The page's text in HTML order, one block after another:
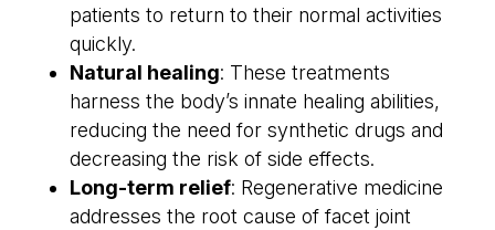
patients to return to their normal activities
quickly.
Natural healing: These treatments
harness the body’s innate healing abilities,
reducing the need for synthetic drugs and
decreasing the risk of side effects.
Long-term relief: Regenerative medicine
addresses the root cause of facet joint